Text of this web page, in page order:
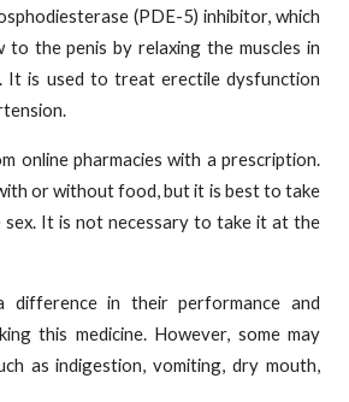
(PDE-5) inhibitor, which
to the penis by relaxing the muscles in
It is used to treat erectile dysfunction
online pharmacies with a prescription.
or without food, but it is best to take
It is not necessary to take it at the
difference in their performance and
this medicine. However, some may
as indigestion, vomiting, dry mouth,